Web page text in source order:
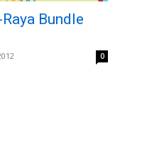
Bundle
0